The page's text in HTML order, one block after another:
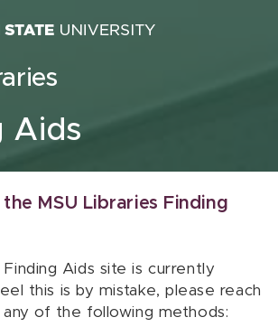
Aids
MSU Libraries Finding
Aids site is currently
this is by mistake, please reach
of the following methods: